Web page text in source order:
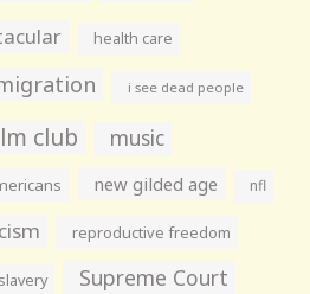
health care
i see dead people
club music
new gilded age nfl
reproductive freedom
slavery Supreme Court